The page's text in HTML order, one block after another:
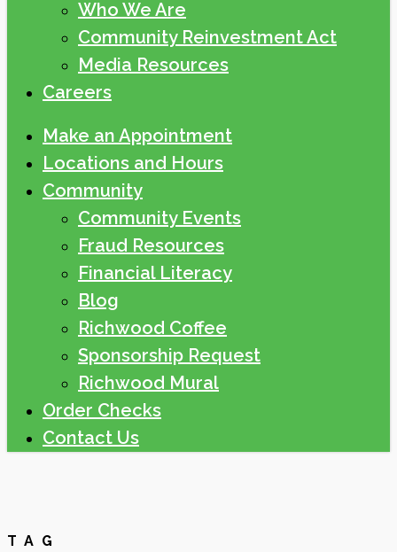
Who We Are
Community Reinvestment Act
Media Resources
Careers
Make an Appointment
Locations and Hours
Community
Community Events
Fraud Resources
Financial Literacy
Blog
Richwood Coffee
Sponsorship Request
Richwood Mural
Order Checks
Contact Us
TAG